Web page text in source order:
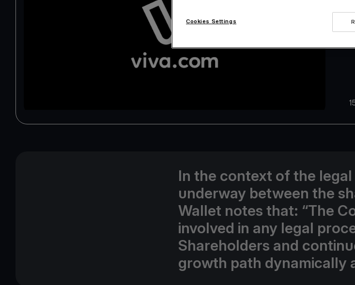
In the context of the
underway between the
Wallet notes that: “The
involved in any legal
Shareholders and
growth path dynamically
Cookies Settings